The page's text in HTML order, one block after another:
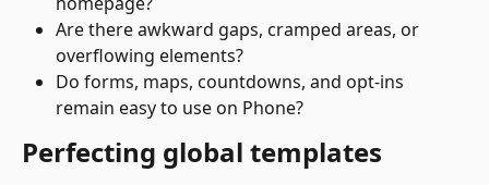
Are there awkward gaps, cramped areas, or
overflowing elements?
Do forms, maps, countdowns, and opt-ins
remain easy to use on Phone?
Perfecting global templates